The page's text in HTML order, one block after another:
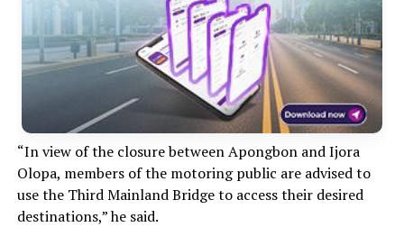
“In view of the closure between Apongbon and Ijora
Olopa, members of the motoring public are advised to
use the Third Mainland Bridge to access their desired
destinations,” he said.